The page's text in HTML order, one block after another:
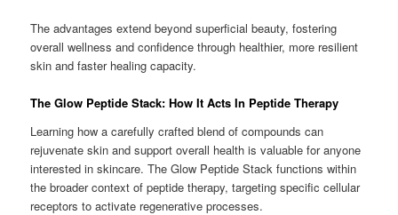
The advantages extend beyond superficial beauty, fostering
overall wellness and confidence through healthier, more resilient
skin and faster healing capacity.
The Glow Peptide Stack: How It Acts In Peptide Therapy
Learning how a carefully crafted blend of compounds can
rejuvenate skin and support overall health is valuable for anyone
interested in skincare. The Glow Peptide Stack functions within
the broader context of peptide therapy, targeting specific cellular
receptors to activate regenerative processes.